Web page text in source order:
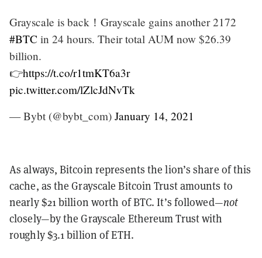
Grayscale is back！Grayscale gains another 2172
#BTC in 24 hours. Their total AUM now $26.39
billion.
👉https://t.co/r1tmKT6a3r
pic.twitter.com/lZlcJdNvTk
— Bybt (@bybt_com) January 14, 2021
As always, Bitcoin represents the lion’s share of this
cache, as the Grayscale Bitcoin Trust amounts to
nearly $21 billion worth of BTC. It’s followed—not
closely—by the Grayscale Ethereum Trust with
roughly $3.1 billion of ETH.